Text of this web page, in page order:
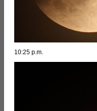
10:25 p.m.